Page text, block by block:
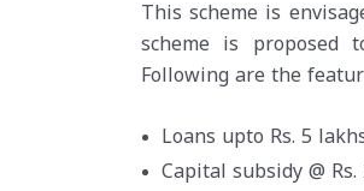
This scheme is
scheme is proposed
Following are the
Loans upto Rs. 5
Capital subsidy @